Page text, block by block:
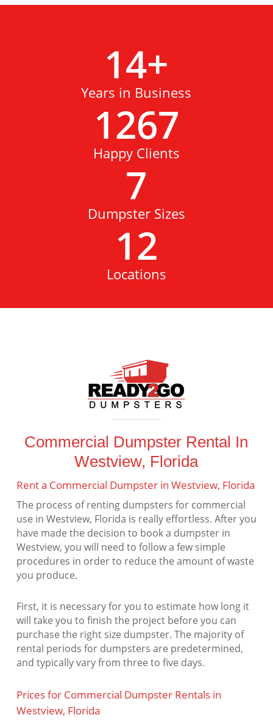
14+
Years in Business
1267
Happy Clients
7
Dumpster Sizes
12
Locations
Commercial Dumpster Rental In
Westview, Florida
Rent a Commercial Dumpster in Westview, Florida
The process of renting dumpsters for commercial
use in Westview, Florida is really effortless. After you
have made the decision to book a dumpster in
Westview, you will need to follow a few simple
procedures in order to reduce the amount of waste
you produce.
First, it is necessary for you to estimate how long it
will take you to finish the project before you can
purchase the right size dumpster. The majority of
rental periods for dumpsters are predetermined,
and typically vary from three to five days.
Prices for Commercial Dumpster Rentals in
Westview, Florida